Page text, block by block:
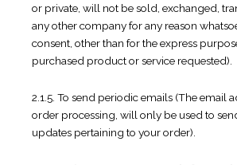
or private, will not be sold, exchanged,
any other company for any reason
consent, other than for the express
purchased product or service requested).
2.1.5. To send periodic emails (The email
order processing, will only be used to
updates pertaining to your order).